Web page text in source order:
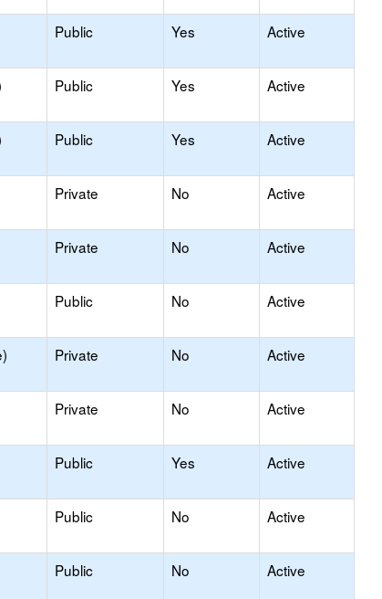
Public Yes Active
Public Yes Active
Public Yes Active
Private No Active
Private No Active
Public No Active
Private No Active
Private No Active
Public Yes Active
Public No Active
Public No Active